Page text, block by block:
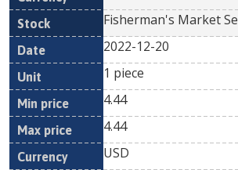
Fisherman's Market
2022-12-20
1 piece
4.44
4.44
USD